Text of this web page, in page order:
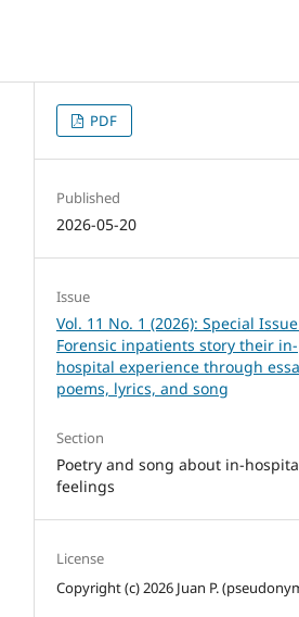
PDF
Published
2026-05-20
Issue
Vol. 11 No. 1 (2026): Special
Forensic inpatients story their in-
hospital experience through
poems, lyrics, and song
Section
Poetry and song about in-
feelings
License
Copyright (c) 2026 Juan P.